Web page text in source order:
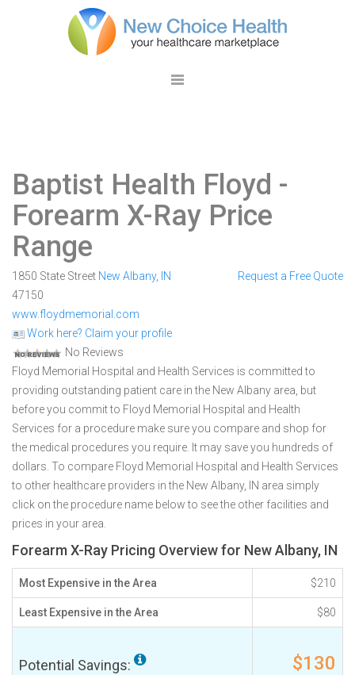
Baptist Health Floyd -
Forearm X-Ray Price
Range
1850 State Street New Albany,
IN
47150
www.floydmemorial.com
Work here? Claim your profile
No Reviews
Request a Free Quote
Floyd Memorial Hospital and Health Services is committed to
providing outstanding patient care in the New Albany area, but
before you commit to Floyd Memorial Hospital and Health
Services for a procedure make sure you compare and shop for
the medical procedures you require. It may save you hundreds of
dollars. To compare Floyd Memorial Hospital and Health Services
to other healthcare providers in the New Albany, IN area simply
click on the procedure name below to see the other facilities and
prices in your area.
Forearm X-Ray Pricing Overview for New Albany, IN
Most Expensive in the Area $210
Least Expensive in the Area $80
Potential Savings: $130